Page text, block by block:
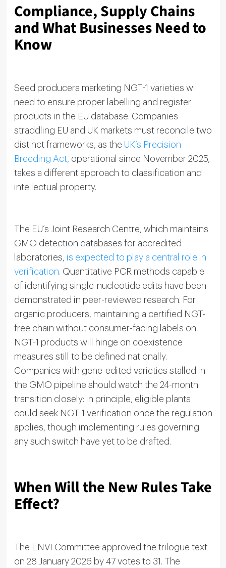
Compliance, Supply Chains
and What Businesses Need to
Know
Seed producers marketing NGT-1 varieties will
need to ensure proper labelling and register
products in the EU database. Companies
straddling EU and UK markets must reconcile two
distinct frameworks, as the UK’s Precision
Breeding Act, operational since November 2025,
takes a different approach to classification and
intellectual property.
The EU’s Joint Research Centre, which maintains
GMO detection databases for accredited
laboratories, is expected to play a central role in
verification. Quantitative PCR methods capable
of identifying single-nucleotide edits have been
demonstrated in peer-reviewed research. For
organic producers, maintaining a certified NGT-
free chain without consumer-facing labels on
NGT-1 products will hinge on coexistence
measures still to be defined nationally.
Companies with gene-edited varieties stalled in
the GMO pipeline should watch the 24-month
transition closely: in principle, eligible plants
could seek NGT-1 verification once the regulation
applies, though implementing rules governing
any such switch have yet to be drafted.
When Will the New Rules Take
Effect?
The ENVI Committee approved the trilogue text
on 28 January 2026 by 47 votes to 31. The